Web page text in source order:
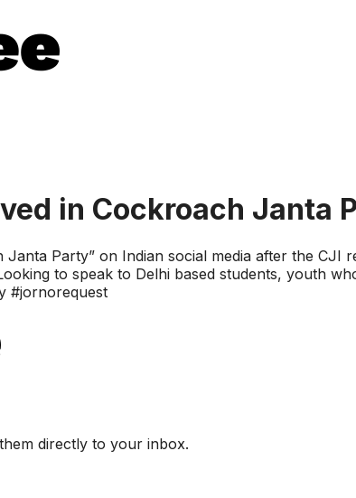
in Cockroach Janta
Party” on Indian social media after the CJI
to speak to Delhi based students, youth
#jornorequest
directly to your inbox.